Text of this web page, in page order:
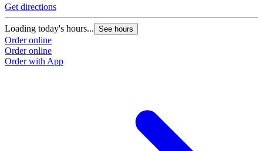
Get directions
Loading today's hours... See hours
Order online
Order online
Order with App